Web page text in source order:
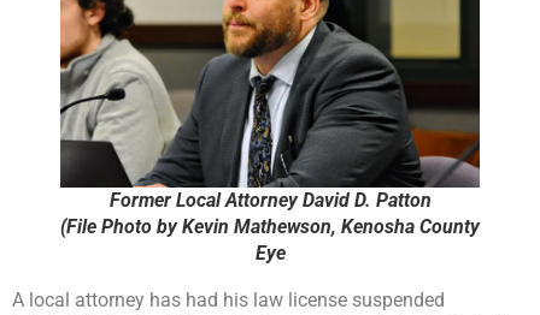
Former Local Attorney David D. Patton
(File Photo by Kevin Mathewson, Kenosha County
Eye
A local attorney has had his law license suspended